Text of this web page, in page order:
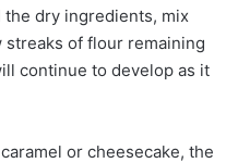
the dry ingredients, mix
of flour remaining
continue to develop as it
or cheesecake, the